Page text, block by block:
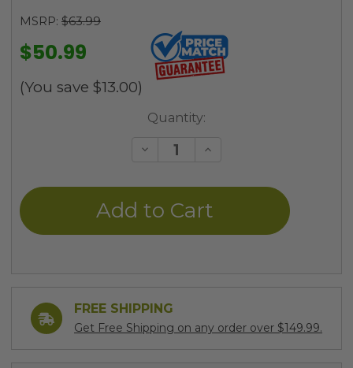
MSRP: $63.99
$50.99
(You save $13.00)
Quantity:
Decrease
undefined
Increase
undefined
FREE SHIPPING
Get Free Shipping on any order over $149.99.